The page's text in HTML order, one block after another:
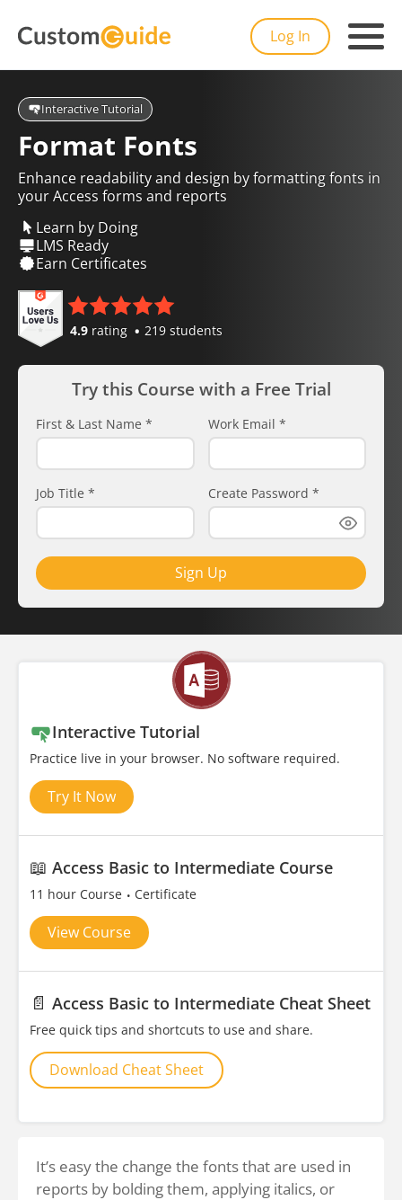
Log In
Interactive Tutorial
Format Fonts
Enhance readability and design by formatting fonts in
your Access forms and reports
Learn by Doing
LMS Ready
Earn Certificates
4.9 rating 219 students
Try this Course with a Free Trial
First & Last Name * Work Email *
Job Title * Create Password *
Sign Up
Interactive Tutorial
Practice live in your browser. No software required.
Try It Now
📖 Access Basic to Intermediate Course
11 hour Course Certificate
View Course
📄 Access Basic to Intermediate Cheat Sheet
Free quick tips and shortcuts to use and share.
Download Cheat Sheet
It’s easy the change the fonts that are used in
reports by bolding them, applying italics, or